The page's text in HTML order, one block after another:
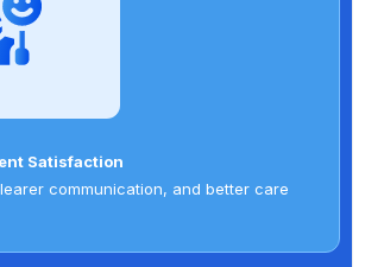
Satisfaction
communication, and better care